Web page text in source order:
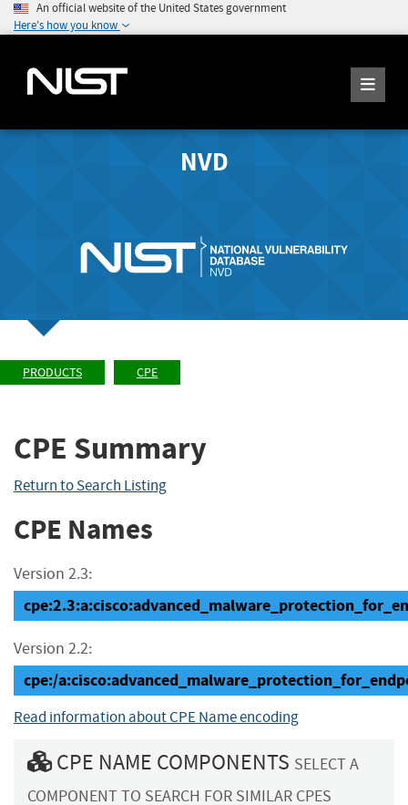
An official website of the United States government
Here's how you know
NVD
PRODUCTS CPE
CPE Summary
Return to Search Listing
CPE Names
Version 2.3:
Version 2.2:
cpe:/
Read information about CPE Name encoding
CPE NAME COMPONENTS SELECT A
COMPONENT TO SEARCH FOR SIMILAR CPES